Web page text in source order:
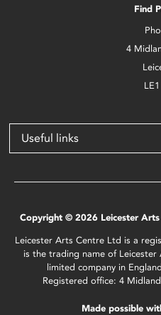
Find
4
Useful links
Copyright © 2026 Leicester Arts
Leicester Arts Centre Ltd is a
is the trading name of
limited company in
Registered office: 4
Made possible